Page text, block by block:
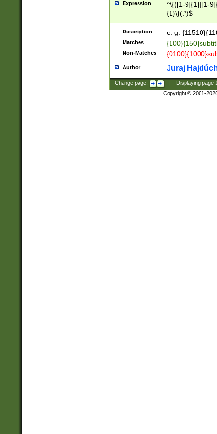
Expression
^\{([1-9]{1}|[1-
{1}\}(.*)$
Description e. g.
Matches
Non-Matches
Author Juraj
Change page: Displaying page
Copyright © 2001-